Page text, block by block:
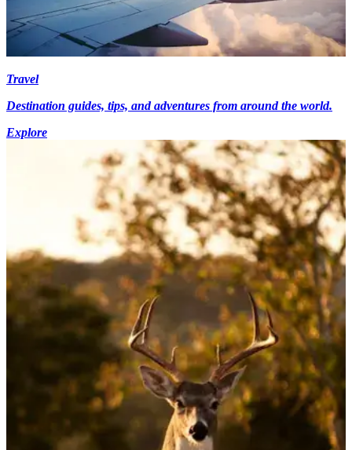
Travel
Destination guides, tips, and adventures from around the world.
Explore